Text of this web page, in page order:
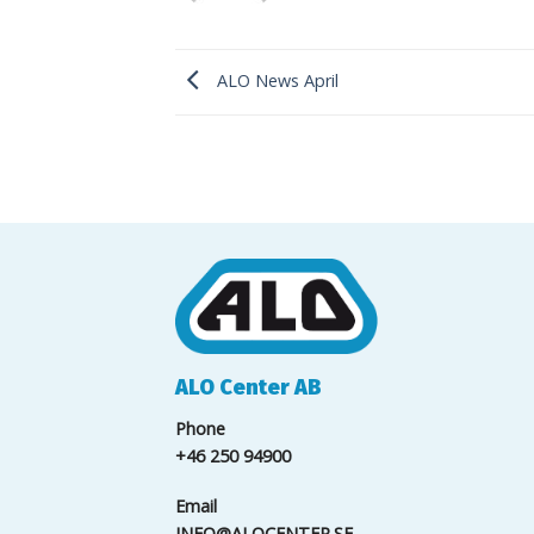
ALO News April
ALO Center AB
Phone
+46 250 94900
Email